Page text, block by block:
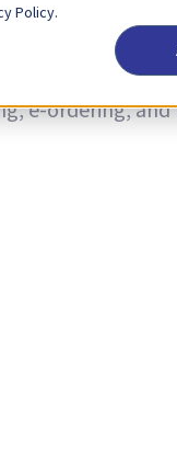
Policy.
updates.
e-ordering,